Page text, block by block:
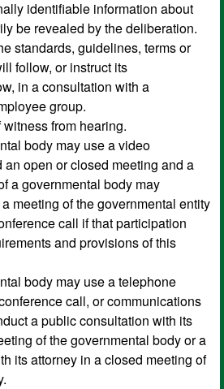
identifiable information about
be revealed by the deliberation.
standards, guidelines, terms or
follow, or instruct its
in a consultation with a
group.
from hearing.
body may use a video
open or closed meeting and a
a governmental body may
meeting of the governmental entity
call if that participation
and provisions of this
body may use a telephone
call, or communications
a public consultation with its
of the governmental body or a
its attorney in a closed meeting of